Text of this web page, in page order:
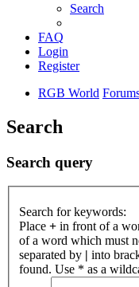
Search
FAQ
Login
Register
RGB World
Search
Search query
Search for keywords:
Place + in front of a
of a word which must
separated by | into
found. Use * as a